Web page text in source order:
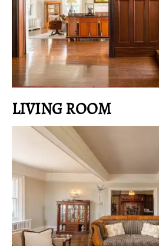
LIVING ROOM